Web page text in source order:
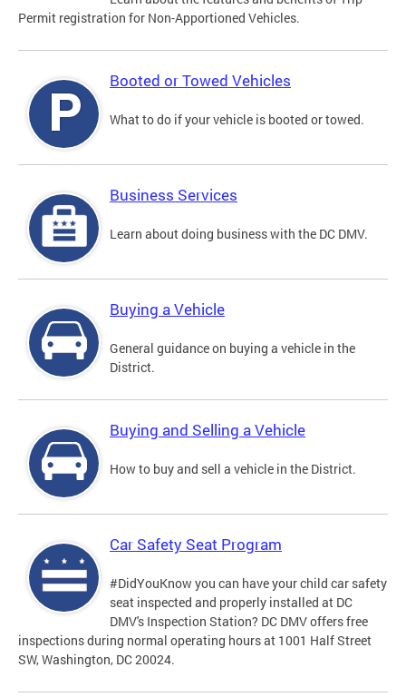
Permit registration for Non-Apportioned Vehicles.
Booted or Towed Vehicles
What to do if your vehicle is booted or towed.
Business Services
Learn about doing business with the DC DMV.
Buying a Vehicle
General guidance on buying a vehicle in the
District.
Buying and Selling a Vehicle
How to buy and sell a vehicle in the District.
Car Safety Seat Program
#DidYouKnow you can have your child car safety
seat inspected and properly installed at DC
DMV's Inspection Station? DC DMV offers free
inspections during normal operating hours at 1001 Half Street
SW, Washington, DC 20024.